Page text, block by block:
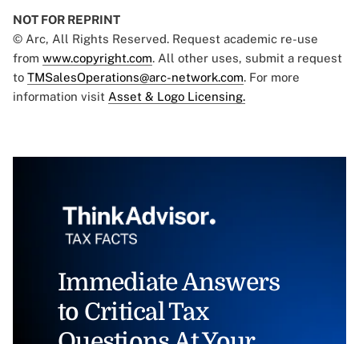
NOT FOR REPRINT
© Arc, All Rights Reserved. Request academic re-use
from www.copyright.com. All other uses, submit a request
to TMSalesOperations@arc-network.com. For more
information visit Asset & Logo Licensing.
Immediate Answers
to Critical Tax